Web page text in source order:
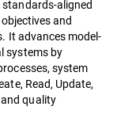
aligned
and
It advances model-
systems by
system
Read, Update,
and quality